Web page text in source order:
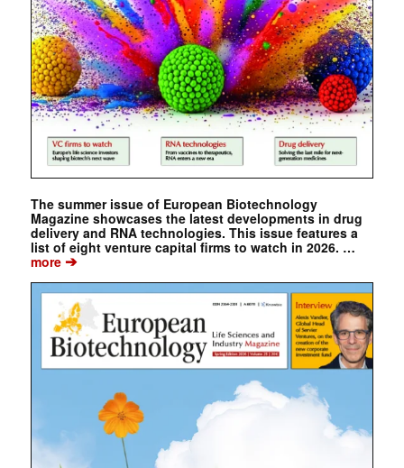
The summer issue of European Biotechnology
Magazine showcases the latest developments in drug
delivery and RNA technologies. This issue features a
list of eight venture capital firms to watch in 2026. …
more➔